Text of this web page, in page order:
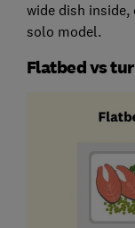
wide dish
solo model.
Flatbed vs